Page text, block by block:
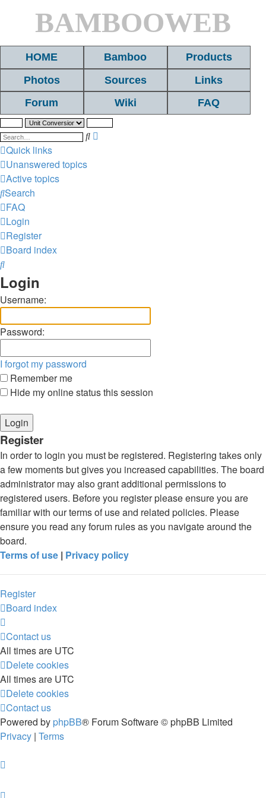
BAMBOOWEB
HOME Bamboo
Products
Photos
Sources
Links
Forum
Wiki FAQ
Search
Quick links
Unanswered topics
Active topics
Search
FAQ
Login
Register
Board index
Search
Login
Username:
Password:
I forgot my password
Remember me
Hide my online status this session
Register
In order to login you must be registered. Registering takes only
a few moments but gives you increased capabilities. The board
administrator may also grant additional permissions to
registered users. Before you register please ensure you are
familiar with our terms of use and related policies. Please
ensure you read any forum rules as you navigate around the
board.
Terms of use | Privacy policy
Register
Board index
Contact us
All times are UTC
Delete cookies
All times are UTC
Delete cookies
Contact us
Powered by phpBB® Forum Software © phpBB Limited
Privacy | Terms